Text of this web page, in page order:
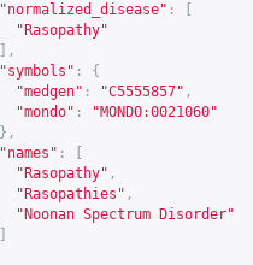
"normalized_disease" :
"Rasopathy"
],
"symbols" :
{
"medgen" : "C5555857" ,
"mondo" :
"MONDO:0021060"
},
"names" :
"Rasopathy" ,
"Rasopathies" ,
"Noonan Spectrum Disorder"